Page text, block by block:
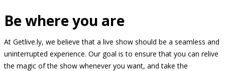
Be where you are
At Getlive.ly, we believe that a live show should be a seamless and
uninterrupted experience. Our goal is to ensure that you can relive
the magic of the show whenever you want, and take the